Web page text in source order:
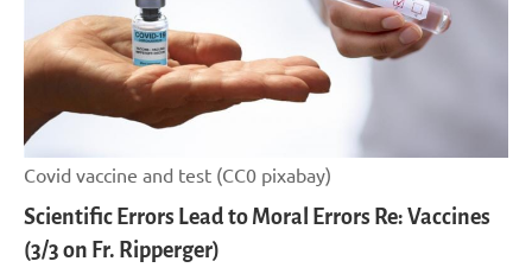
Covid vaccine and test (CC0 pixabay)
Scientific Errors Lead to Moral Errors Re: Vaccines
(3/3 on Fr. Ripperger)